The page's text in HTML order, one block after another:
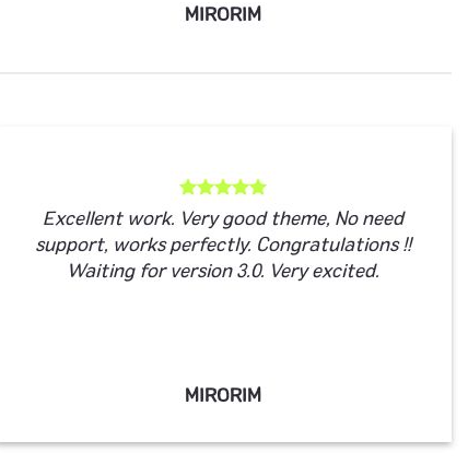
MIRORIM
Excellent work. Very good theme, No need
support, works perfectly. Congratulations !!
Waiting for version 3.0. Very excited.
MIRORIM